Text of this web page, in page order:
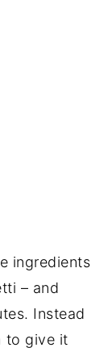
ingredients
– and
Instead
to give it